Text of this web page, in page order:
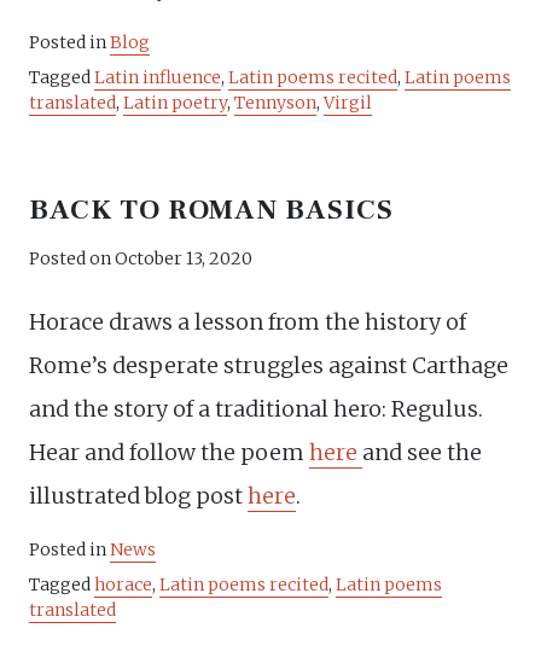
Posted inBlog
TaggedLatin influence, Latin poems recited, Latin poems
translated, Latin poetry, Tennyson,Virgil
BACK TO ROMAN BASICS
Posted onOctober 13, 2020
Horace draws a lesson from the history of
Rome’s desperate struggles against Carthage
and the story of a traditional hero: Regulus.
Hear and follow the poem here and see the
illustrated blog posthere.
Posted inNews
Taggedhorace, Latin poems recited, Latin poems
translated